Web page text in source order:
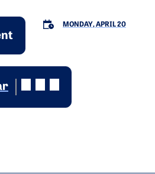
MONDAY, APRIL 20